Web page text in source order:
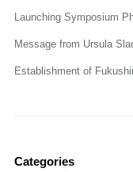
Launching Symposium
Message from Ursula
Establishment of
Categories